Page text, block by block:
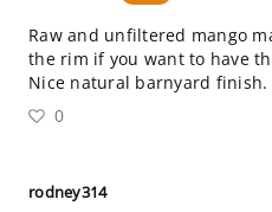
Raw and unfiltered mango
the rim if you want to have
Nice natural barnyard finish.
0
rodney314